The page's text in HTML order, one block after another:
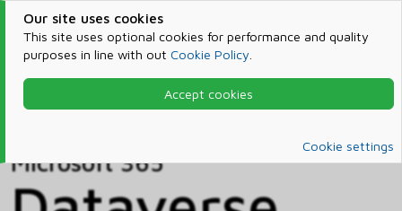
Our site uses cookies
This site uses optional cookies for performance and quality
purposes in line with out Cookie Policy
Accept cookies
Cookie settings
Products & Services
Microsoft 365
Microsoft 365